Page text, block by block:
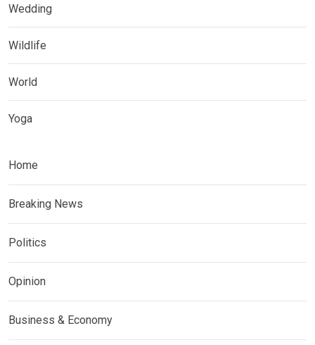
Wedding
Wildlife
World
Yoga
Home
Breaking News
Politics
Opinion
Business & Economy